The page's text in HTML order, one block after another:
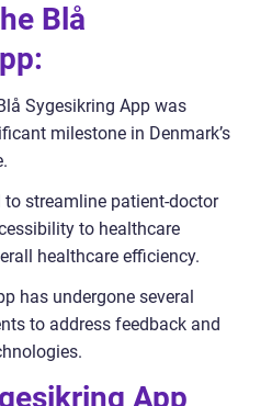
Blå
Sygesikring App was
milestone in Denmark’s
streamline patient-doctor
to healthcare
healthcare efficiency.
has undergone several
to address feedback and
App